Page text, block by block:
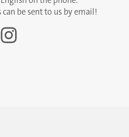
be sent to us by email!
Instagram